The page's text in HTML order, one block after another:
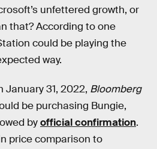
unfettered growth, or
that? According to one
could be playing the
way.
January 31, 2022, Bloomberg
be purchasing Bungie,
byofficial confirmation.
price comparison to